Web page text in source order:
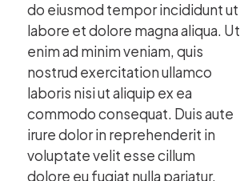
do eiusmod tempor incididunt ut
labore et dolore magna aliqua. Ut
enim ad minim veniam, quis
nostrud exercitation ullamco
laboris nisi ut aliquip ex ea
commodo consequat. Duis aute
irure dolor in reprehenderit in
voluptate velit esse cillum
dolore eu fugiat nulla pariatur.